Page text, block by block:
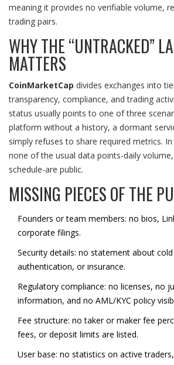
meaning it provides no verifiable volume,
trading pairs.
WHY THE “UNTRACKED”
MATTERS
CoinMarketCap divides exchanges into
transparency, compliance, and trading
status usually points to one of three
platform without a history, a dormant
simply refuses to share required metrics.
none of the usual data points-daily
schedule-are public.
MISSING PIECES OF THE
Founders or team members: no bios,
corporate filings.
Security details: no statement about
authentication, or insurance.
Regulatory compliance: no licenses, no
information, and no AML/KYC policy
Fee structure: no taker or maker fee
fees, or deposit limits are listed.
User base: no statistics on active